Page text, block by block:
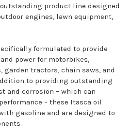
product line designed
engines, lawn equipment,
formulated to provide
power for motorbikes,
garden tractors, chain saws, and
to providing outstanding
and corrosion – which can
– these Itasca oil
gasoline and are designed to